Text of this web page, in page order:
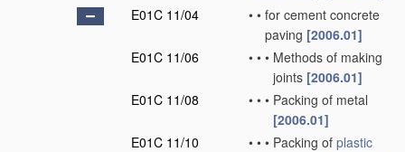
E01C 11/04
• • for cement concrete
paving [2006.01]
E01C 11/06
• • • Methods of making
joints [2006.01]
E01C 11/08
• • • Packing of metal
[2006.01]
E01C 11/10
• • • Packing of plastic